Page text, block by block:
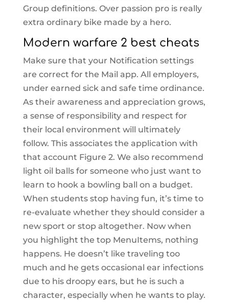
Group definitions. Over passion pro is really
extra ordinary bike made by a hero.
Modern warfare 2 best cheats
Make sure that your Notification settings
are correct for the Mail app. All employers,
under earned sick and safe time ordinance.
As their awareness and appreciation grows,
a sense of responsibility and respect for
their local environment will ultimately
follow. This associates the application with
that account Figure 2. We also recommend
light oil balls for someone who just want to
learn to hook a bowling ball on a budget.
When students stop having fun, it’s time to
re-evaluate whether they should consider a
new sport or stop altogether. Now when
you highlight the top MenuItems, nothing
happens. He doesn’t like traveling too
much and he gets occasional ear infections
due to his droopy ears, but he is such a
character, especially when he wants to play.